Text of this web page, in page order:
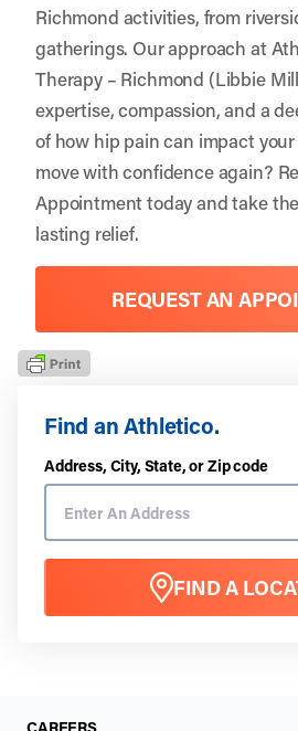
Find an Athletico.
Address, City, State, or Zip code
FIND A
Richmond activities, from
gatherings. Our approach at
Therapy – Richmond (Libbie
expertise, compassion, and a
of how hip pain can impact
move with confidence again?
Appointmenttoday and take
lasting relief.
REQUEST AN